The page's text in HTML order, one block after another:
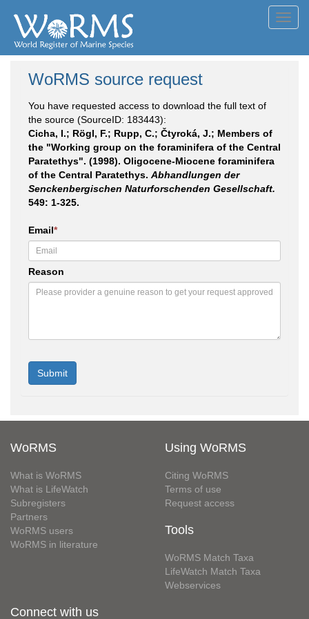
WoRMS source request
You have requested access to download the full text of
the source (SourceID: 183443):
Cicha, I.; Rögl, F.; Rupp, C.; Čtyroká, J.; Members of
the "Working group on the foraminifera of the Central
Paratethys". (1998). Oligocene-Miocene foraminifera
of the Central Paratethys. Abhandlungen der
Senckenbergischen Naturforschenden Gesellschaft.
549: 1-325.
Email*
Reason
WoRMS
What is WoRMS
What is LifeWatch
Subregisters
Partners
WoRMS users
WoRMS in literature
Using WoRMS
Citing WoRMS
Terms of use
Request access
Tools
WoRMS Match Taxa
LifeWatch Match Taxa
Webservices
Connect with us